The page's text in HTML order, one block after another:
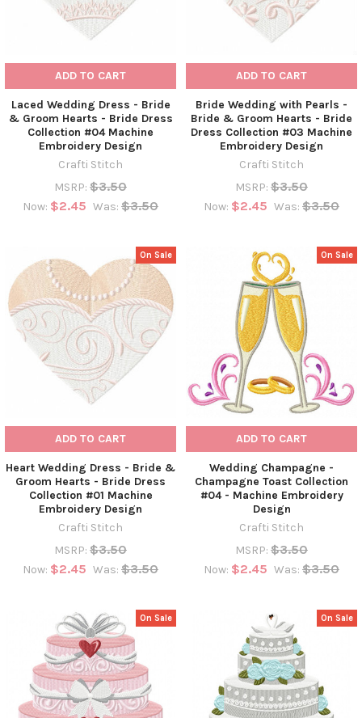
ADD TO CART
Laced Wedding Dress - Bride
& Groom Hearts - Bride Dress
Collection #04 Machine
Embroidery Design
Crafti Stitch
MSRP: $3.50
Now: $2.45 Was: $3.50
ADD TO CART
Bride Wedding with Pearls -
Bride & Groom Hearts - Bride
Dress Collection #03 Machine
Embroidery Design
Crafti Stitch
MSRP: $3.50
Now: $2.45 Was: $3.50
On Sale
ADD TO CART
Heart Wedding Dress - Bride &
Groom Hearts - Bride Dress
Collection #01 Machine
Embroidery Design
Crafti Stitch
MSRP: $3.50
Now: $2.45 Was: $3.50
On Sale
ADD TO CART
Wedding Champagne -
Champagne Toast Collection
#04 - Machine Embroidery
Design
Crafti Stitch
MSRP: $3.50
Now: $2.45 Was: $3.50
On Sale On Sale